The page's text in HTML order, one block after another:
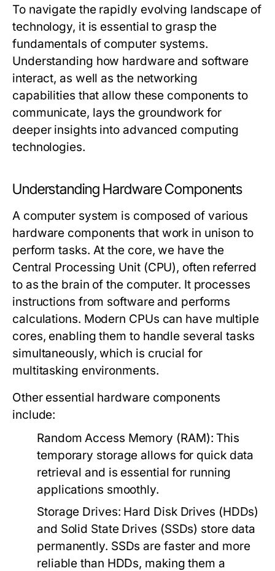
To navigate the rapidly evolving landscape of
technology, it is essential to grasp the
fundamentals of computer systems.
Understanding how hardware and software
interact, as well as the networking
capabilities that allow these components to
communicate, lays the groundwork for
deeper insights into advanced computing
technologies.
Understanding Hardware Components
A computer system is composed of various
hardware components that work in unison to
perform tasks. At the core, we have the
Central Processing Unit (CPU), often referred
to as the brain of the computer. It processes
instructions from software and performs
calculations. Modern CPUs can have multiple
cores, enabling them to handle several tasks
simultaneously, which is crucial for
multitasking environments.
Other essential hardware components
include:
Random Access Memory (RAM): This
temporary storage allows for quick data
retrieval and is essential for running
applications smoothly.
Storage Drives: Hard Disk Drives (HDDs)
and Solid State Drives (SSDs) store data
permanently. SSDs are faster and more
reliable than HDDs, making them a